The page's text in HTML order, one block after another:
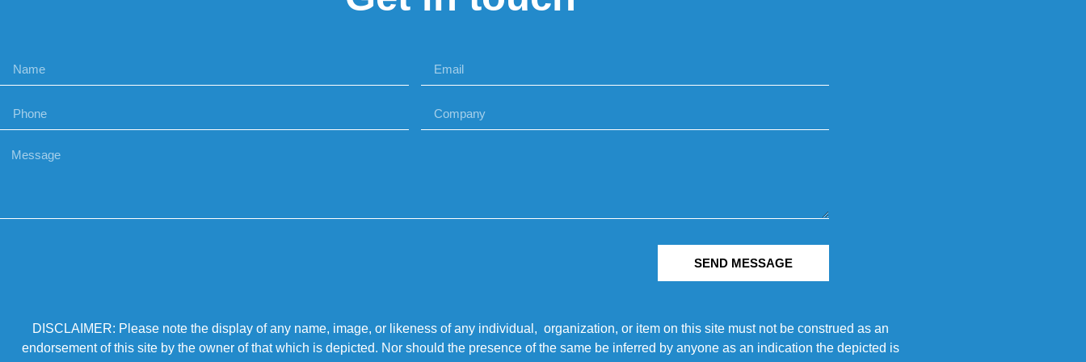
SEND MESSAGE
DISCLAIMER: Please note the display of any name, image, or likeness of any individual, organization, or item on this site must not be construed as an
endorsement of this site by the owner of that which is depicted. Nor should the presence of the same be inferred by anyone as an indication the depicted is